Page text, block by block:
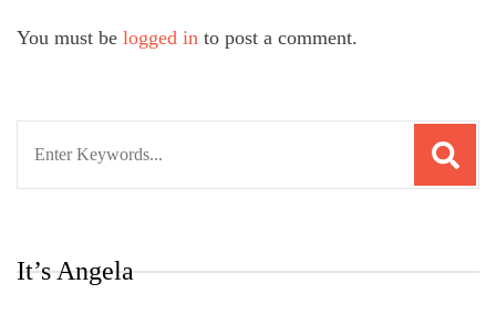
You must be logged in to post a comment.
It’s Angela